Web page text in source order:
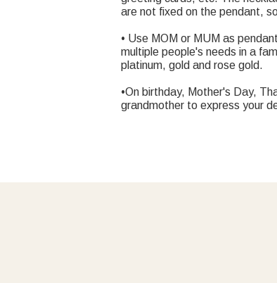
are not fixed on the pendant,
• Use MOM or MUM as
multiple people's needs in a
platinum, gold and rose gold.
•On birthday, Mother's Day,
grandmother to express your